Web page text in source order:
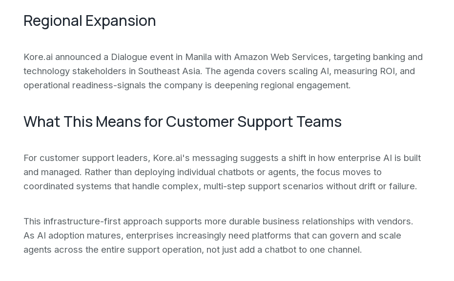
Regional Expansion
Kore.ai announced a Dialogue event in Manila with Amazon Web Services, targeting banking and
technology stakeholders in Southeast Asia. The agenda covers scaling AI, measuring ROI, and
operational readiness-signals the company is deepening regional engagement.
What This Means for Customer Support Teams
For customer support leaders, Kore.ai's messaging suggests a shift in how enterprise AI is built
and managed. Rather than deploying individual chatbots or agents, the focus moves to
coordinated systems that handle complex, multi-step support scenarios without drift or failure.
This infrastructure-first approach supports more durable business relationships with vendors.
As AI adoption matures, enterprises increasingly need platforms that can govern and scale
agents across the entire support operation, not just add a chatbot to one channel.